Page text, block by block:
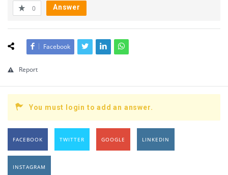
0 Answer
Facebook
Report
You must login to add an answer.
FACEBOOK TWITTER GOOGLE LINKEDIN
INSTAGRAM